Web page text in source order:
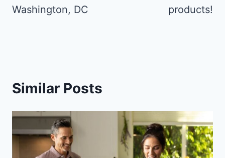
Washington, DC
products!
Similar Posts